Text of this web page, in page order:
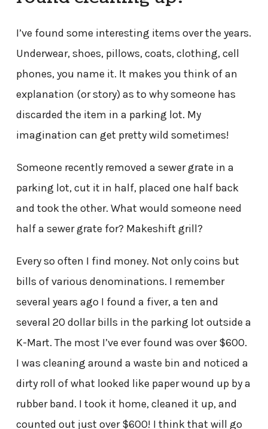
I’ve found some interesting items over the years.
Underwear, shoes, pillows, coats, clothing, cell
phones, you name it. It makes you think of an
explanation (or story) as to why someone has
discarded the item in a parking lot. My
imagination can get pretty wild sometimes!
Someone recently removed a sewer grate in a
parking lot, cut it in half, placed one half back
and took the other. What would someone need
half a sewer grate for? Makeshift grill?
Every so often I find money. Not only coins but
bills of various denominations. I remember
several years ago I found a fiver, a ten and
several 20 dollar bills in the parking lot outside a
K-Mart. The most I’ve ever found was over $600.
I was cleaning around a waste bin and noticed a
dirty roll of what looked like paper wound up by a
rubber band. I took it home, cleaned it up, and
counted out just over $600! I think that will go